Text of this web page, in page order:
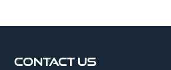
Contact Us